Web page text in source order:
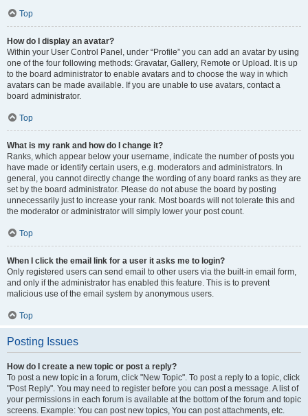
Top
How do I display an avatar?
Within your User Control Panel, under “Profile” you can add an avatar by using
one of the four following methods: Gravatar, Gallery, Remote or Upload. It is up
to the board administrator to enable avatars and to choose the way in which
avatars can be made available. If you are unable to use avatars, contact a
board administrator.
Top
What is my rank and how do I change it?
Ranks, which appear below your username, indicate the number of posts you
have made or identify certain users, e.g. moderators and administrators. In
general, you cannot directly change the wording of any board ranks as they are
set by the board administrator. Please do not abuse the board by posting
unnecessarily just to increase your rank. Most boards will not tolerate this and
the moderator or administrator will simply lower your post count.
Top
When I click the email link for a user it asks me to login?
Only registered users can send email to other users via the built-in email form,
and only if the administrator has enabled this feature. This is to prevent
malicious use of the email system by anonymous users.
Top
Posting Issues
How do I create a new topic or post a reply?
To post a new topic in a forum, click "New Topic". To post a reply to a topic, click
"Post Reply". You may need to register before you can post a message. A list of
your permissions in each forum is available at the bottom of the forum and topic
screens. Example: You can post new topics, You can post attachments, etc.